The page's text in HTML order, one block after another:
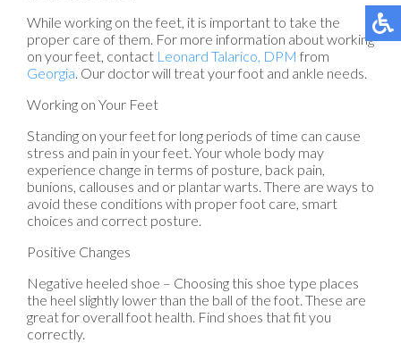
While working on the feet, it is important to take the
proper care of them. For more information about working
on your feet, contact Leonard Talarico, DPM from
Georgia Our doctorwill treat your foot and ankle needs.
Working on Your Feet
Standing on your feet for long periods of time can cause
stress and pain in your feet. Your whole body may
experience change in terms of posture, back pain,
bunions, callouses and or plantar warts. There are ways to
avoid these conditions with proper foot care, smart
choices and correct posture.
Positive Changes
Negative heeled shoe – Choosing this shoe type places
the heel slightly lower than the ball of the foot. These are
great for overall foot health. Find shoes that fit you
correctly.